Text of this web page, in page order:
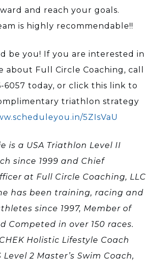
and reach your goals.
is highly recommendable!!
be you! If you are interested in
about Full Circle Coaching, call
6057 today, or click this link to
triathlon strategy
5ZIsVaU
is a USA Triathlon Level II
since 1999 and Chief
at Full Circle Coaching, LLC
has been training, racing and
since 1997, Member of
Competed in over 150 races.
Holistic Lifestyle Coach
Level 2 Master’s Swim Coach,